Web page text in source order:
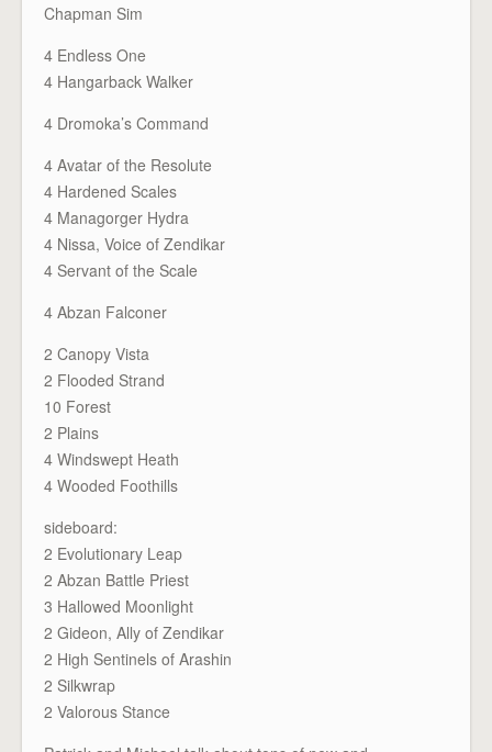
Chapman Sim
4 Endless One
4 Hangarback Walker
4 Dromoka’s Command
4 Avatar of the Resolute
4 Hardened Scales
4 Managorger Hydra
4 Nissa, Voice of Zendikar
4 Servant of the Scale
4 Abzan Falconer
2 Canopy Vista
2 Flooded Strand
10 Forest
2 Plains
4 Windswept Heath
4 Wooded Foothills
sideboard:
2 Evolutionary Leap
2 Abzan Battle Priest
3 Hallowed Moonlight
2 Gideon, Ally of Zendikar
2 High Sentinels of Arashin
2 Silkwrap
2 Valorous Stance